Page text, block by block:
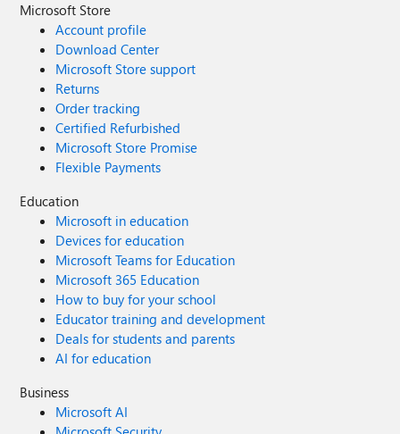
Microsoft Store
Account profile
Download Center
Microsoft Store support
Returns
Order tracking
Certified Refurbished
Microsoft Store Promise
Flexible Payments
Education
Microsoft in education
Devices for education
Microsoft Teams for Education
Microsoft 365 Education
How to buy for your school
Educator training and development
Deals for students and parents
AI for education
Business
Microsoft AI